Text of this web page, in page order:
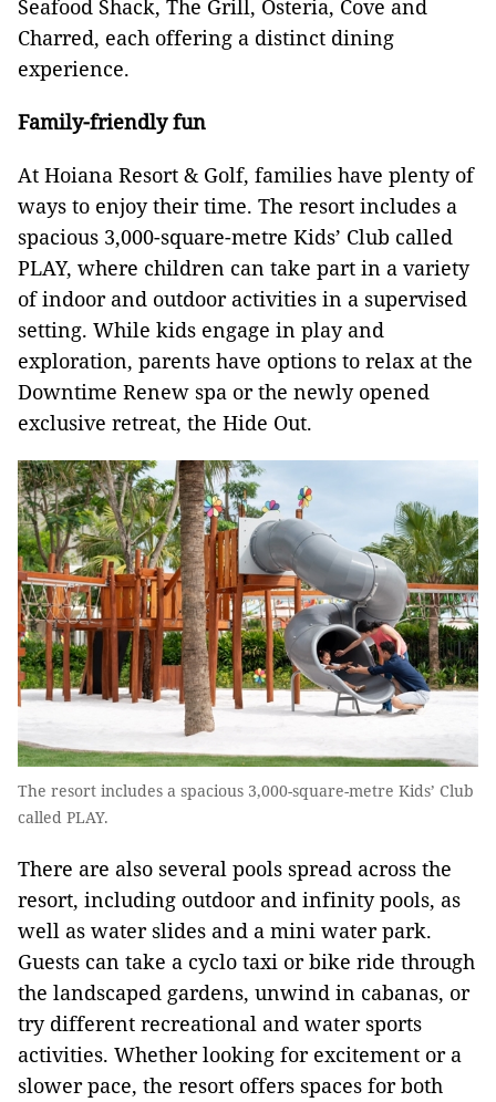
Seafood Shack, The Grill, Osteria, Cove and
Charred, each offering a distinct dining
experience.
Family-friendly fun
At Hoiana Resort & Golf, families have plenty of
ways to enjoy their time. The resort includes a
spacious 3,000-square-metre Kids’ Club called
PLAY, where children can take part in a variety
of indoor and outdoor activities in a supervised
setting. While kids engage in play and
exploration, parents have options to relax at the
Downtime Renew spa or the newly opened
exclusive retreat, the Hide Out.
The resort includes a spacious 3,000-square-metre Kids’ Club
called PLAY.
There are also several pools spread across the
resort, including outdoor and infinity pools, as
well as water slides and a mini water park.
Guests can take a cyclo taxi or bike ride through
the landscaped gardens, unwind in cabanas, or
try different recreational and water sports
activities. Whether looking for excitement or a
slower pace, the resort offers spaces for both